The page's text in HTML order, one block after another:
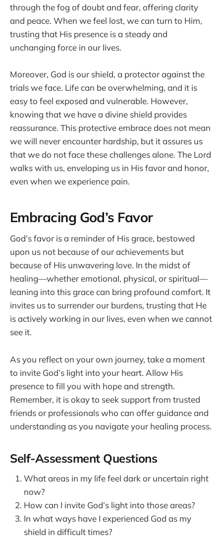
through the fog of doubt and fear, offering clarity
and peace. When we feel lost, we can turn to Him,
trusting that His presence is a steady and
unchanging force in our lives.
Moreover, God is our shield, a protector against the
trials we face. Life can be overwhelming, and it is
easy to feel exposed and vulnerable. However,
knowing that we have a divine shield provides
reassurance. This protective embrace does not mean
we will never encounter hardship, but it assures us
that we do not face these challenges alone. The Lord
walks with us, enveloping us in His favor and honor,
even when we experience pain.
Embracing God’s Favor
God’s favor is a reminder of His grace, bestowed
upon us not because of our achievements but
because of His unwavering love. In the midst of
healing—whether emotional, physical, or spiritual—
leaning into this grace can bring profound comfort. It
invites us to surrender our burdens, trusting that He
is actively working in our lives, even when we cannot
see it.
As you reflect on your own journey, take a moment
to invite God’s light into your heart. Allow His
presence to fill you with hope and strength.
Remember, it is okay to seek support from trusted
friends or professionals who can offer guidance and
understanding as you navigate your healing process.
Self-Assessment Questions
What areas in my life feel dark or uncertain right
now?
How can I invite God’s light into those areas?
In what ways have I experienced God as my
shield in difficult times?